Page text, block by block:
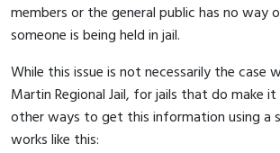
members or the general public has no way
someone is being held in jail.
While this issue is not necessarily the case
Martin Regional Jail, for jails that do make
other ways to get this information using a
works like this: